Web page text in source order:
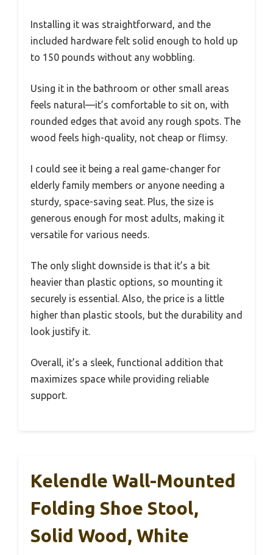
Installing it was straightforward, and the
included hardware felt solid enough to hold up
to 150 pounds without any wobbling.
Using it in the bathroom or other small areas
feels natural—it’s comfortable to sit on, with
rounded edges that avoid any rough spots. The
wood feels high-quality, not cheap or flimsy.
I could see it being a real game-changer for
elderly family members or anyone needing a
sturdy, space-saving seat. Plus, the size is
generous enough for most adults, making it
versatile for various needs.
The only slight downside is that it’s a bit
heavier than plastic options, so mounting it
securely is essential. Also, the price is a little
higher than plastic stools, but the durability and
look justify it.
Overall, it’s a sleek, functional addition that
maximizes space while providing reliable
support.
Kelendle Wall-Mounted
Folding Shoe Stool,
Solid Wood, White